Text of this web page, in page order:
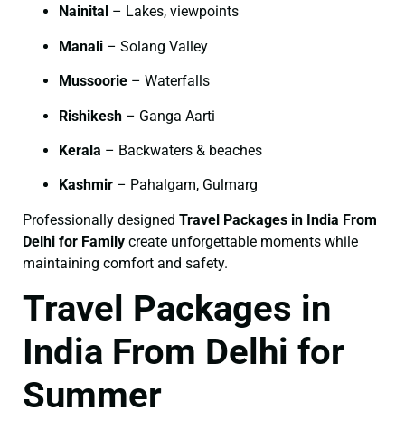
Nainital – Lakes, viewpoints
Manali – Solang Valley
Mussoorie – Waterfalls
Rishikesh – Ganga Aarti
Kerala – Backwaters & beaches
Kashmir – Pahalgam, Gulmarg
Professionally designed Travel Packages in India From
Delhi for Family create unforgettable moments while
maintaining comfort and safety.
Travel Packages in
India From Delhi for
Summer